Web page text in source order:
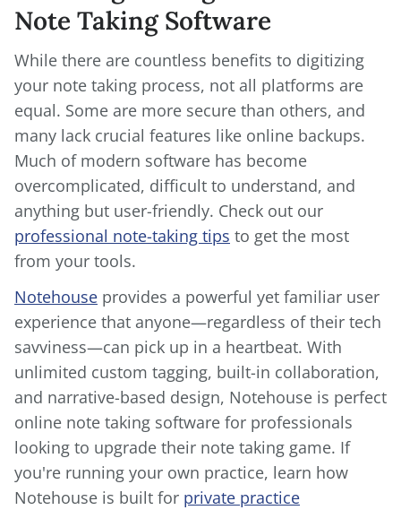
Note Taking Software
While there are countless benefits to digitizing
your note taking process, not all platforms are
equal. Some are more secure than others, and
many lack crucial features like online backups.
Much of modern software has become
overcomplicated, difficult to understand, and
anything but user-friendly. Check out our
professional note-taking tips to get the most
from your tools.
Notehouse provides a powerful yet familiar user
experience that anyone—regardless of their tech
savviness—can pick up in a heartbeat. With
unlimited custom tagging, built-in collaboration,
and narrative-based design, Notehouse is perfect
online note taking software for professionals
looking to upgrade their note taking game. If
you're running your own practice, learn how
Notehouse is built for private practice